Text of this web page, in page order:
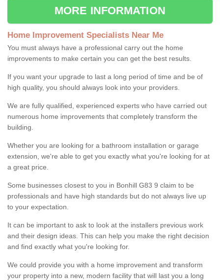
MORE INFORMATION
Home Improvement Specialists Near Me
You must always have a professional carry out the home
improvements to make certain you can get the best results.
If you want your upgrade to last a long period of time and be of
high quality, you should always look into your providers.
We are fully qualified, experienced experts who have carried out
numerous home improvements that completely transform the
building.
Whether you are looking for a bathroom installation or garage
extension, we're able to get you exactly what you're looking for at
a great price.
Some businesses closest to you in Bonhill G83 9 claim to be
professionals and have high standards but do not always live up
to your expectation.
It can be important to ask to look at the installers previous work
and their design ideas. This can help you make the right decision
and find exactly what you're looking for.
We could provide you with a home improvement and transform
your property into a new, modern facility that will last you a long